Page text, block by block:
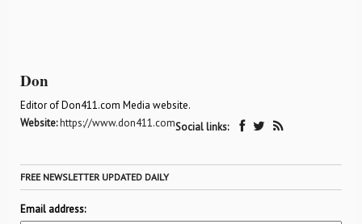
Don
Editor of Don411.com Media website.
Website:https://www.don411.comSocial links:
FREE NEWSLETTER UPDATED DAILY
Email address: